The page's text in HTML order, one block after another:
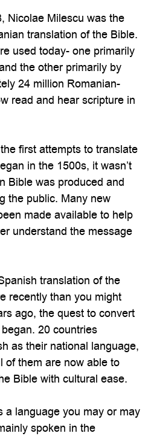
Nicolae Milescu was the
translation of the Bible.
used today- one primarily
the other primarily by
24 million Romanian-
read and hear scripture in
first attempts to translate
in the 1500s, it wasn’t
Bible was produced and
the public. Many new
made available to help
understand the message
translation of the
recently than you might
ago, the quest to convert
20 countries
as their national language,
of them are now able to
Bible with cultural ease.
a language you may or may
spoken in the